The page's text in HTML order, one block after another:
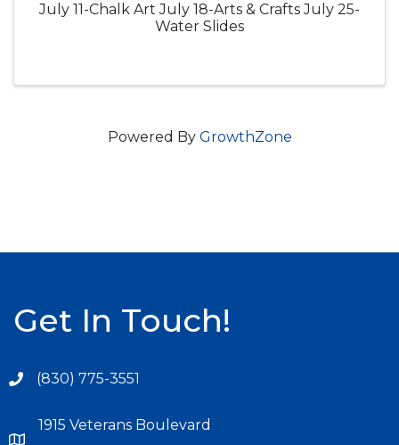
July 11-Chalk Art July 18-Arts & Crafts July 25-
Water Slides
Powered By GrowthZone
Get In Touch!
(830) 775-3551
1915 Veterans Boulevard